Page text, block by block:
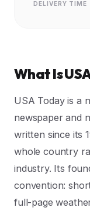
DELIVERY TIME
What Is
USA Today is a
newspaper and
written since its
whole country
industry. Its
convention:
full-page